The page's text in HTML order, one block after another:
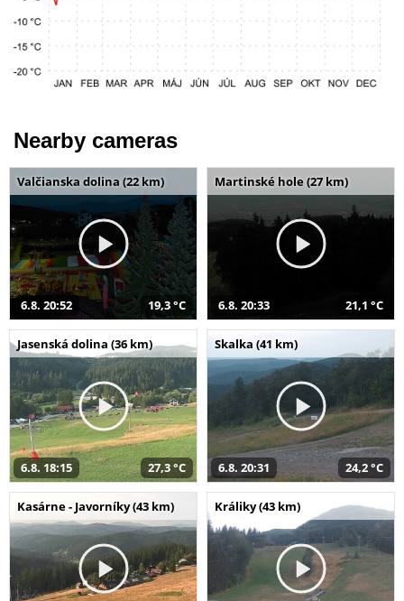
Nearby cameras
Valčianska dolina (22 km)
6.8. 20:52 19,3 °C
Martinské hole (27 km)
6.8. 20:33 21,1 °C
Jasenská dolina (36 km)
6.8. 18:15 27,3 °C
Skalka (41 km)
6.8. 20:31 24,2 °C
Kasárne - Javorníky (43 km) Králiky (43 km)